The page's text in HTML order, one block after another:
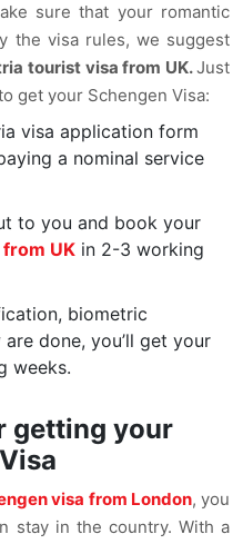
sure that your romantic
the visa rules, we suggest
tourist visa from UK.Just
get your Schengen Visa:
visa application form
a nominal service
to you and book your
UK in 2-3 working
biometric
done, you’ll get your
weeks.
getting your
visa from London, you
stay in the country. With a